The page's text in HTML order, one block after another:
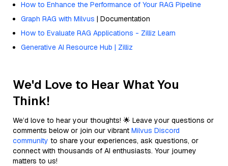
How to Enhance the Performance of Your RAG Pipeline
Graph RAG with Milvus | Documentation
How to Evaluate RAG Applications - Zilliz Learn
Generative AI Resource Hub | Zilliz
We'd Love to Hear What You
Think!
We’d love to hear your thoughts! 🌟 Leave your questions or
comments below or join our vibrant Milvus Discord
community to share your experiences, ask questions, or
connect with thousands of AI enthusiasts. Your journey
matters to us!